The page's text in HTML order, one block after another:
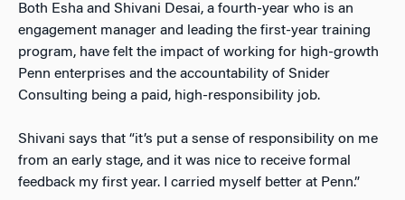
Both Esha and Shivani Desai, a fourth-year who is an
engagement manager and leading the first-year training
program, have felt the impact of working for high-growth
Penn enterprises and the accountability of Snider
Consulting being a paid, high-responsibility job.
Shivani says that “it’s put a sense of responsibility on me
from an early stage, and it was nice to receive formal
feedback my first year. I carried myself better at Penn.”